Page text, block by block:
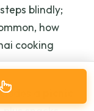
blindly;
how
cooking
a